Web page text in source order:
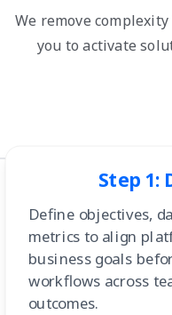
We remove
you to activate
Step 1:
Define objectives,
metrics to align
business goals
workflows across
outcomes.